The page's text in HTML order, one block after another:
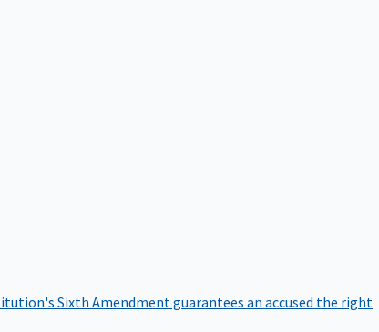
Sixth Amendment guarantees an accused the right